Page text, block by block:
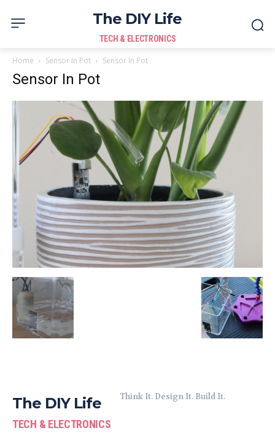
The DIY Life
TECH & ELECTRONICS
Home Sensor In Pot Sensor In Pot
Sensor In Pot
The DIY Life
TECH & ELECTRONICS
Think It. Design It. Build It.